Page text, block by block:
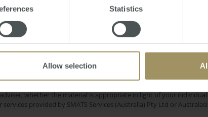
Statistics
Allow selection
COVID-19 Affordability
Median Melbourne Sydney
Commercial Banks 2019
take into account your personal financial circumstances or
whether the material is appropriate in light of your
provided by SMATS Services (Australia) Pty Ltd or